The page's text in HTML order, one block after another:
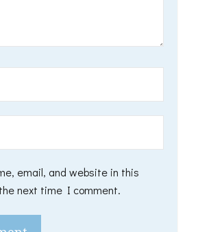
email, and website in this
next time I comment.